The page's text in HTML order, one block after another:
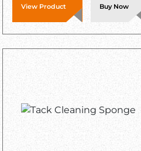
View Product Buy Now